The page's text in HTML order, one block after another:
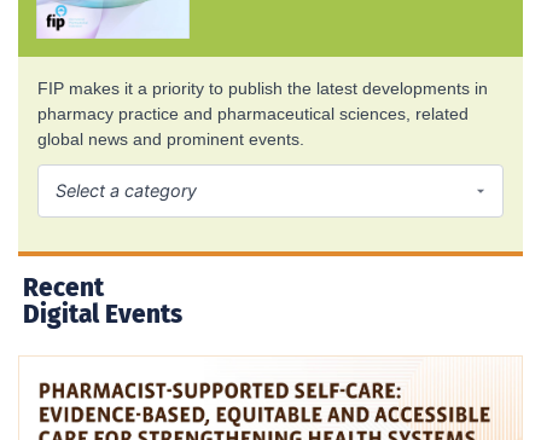
FIP makes it a priority to publish the latest developments in
pharmacy practice and pharmaceutical sciences, related
global news and prominent events.
Recent
Digital Events